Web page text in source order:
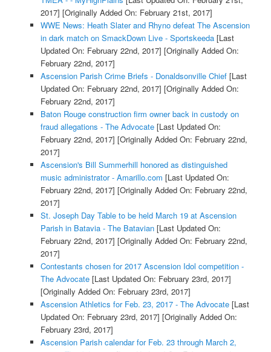
2017] [Originally Added On: February 21st, 2017]
WWE News: Heath Slater and Rhyno defeat The Ascension
in dark match on SmackDown Live - Sportskeeda[Last
Updated On: February 22nd, 2017] [Originally Added On:
February 22nd, 2017]
Ascension Parish Crime Briefs - Donaldsonville Chief[Last
Updated On: February 22nd, 2017] [Originally Added On:
February 22nd, 2017]
Baton Rouge construction firm owner back in custody on
fraud allegations - The Advocate[Last Updated On:
February 22nd, 2017] [Originally Added On: February 22nd,
2017]
Ascension's Bill Summerhill honored as distinguished
music administrator - Amarillo.com [Last Updated On:
February 22nd, 2017] [Originally Added On: February 22nd,
2017]
St. Joseph Day Table to be held March 19 at Ascension
Parish in Batavia - The Batavian[Last Updated On:
February 22nd, 2017] [Originally Added On: February 22nd,
2017]
Contestants chosen for 2017 Ascension Idol competition -
The Advocate[Last Updated On: February 23rd, 2017]
[Originally Added On: February 23rd, 2017]
Ascension Athletics for Feb. 23, 2017 - The Advocate[Last
Updated On: February 23rd, 2017] [Originally Added On:
February 23rd, 2017]
Ascension Parish calendar for Feb. 23 through March 2,